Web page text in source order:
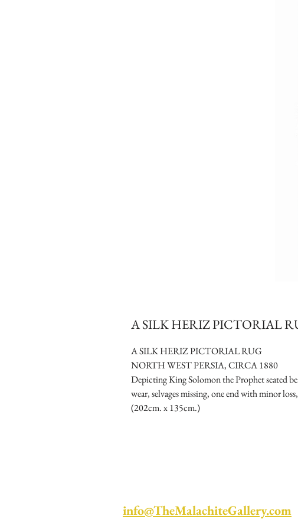
A SILK HERIZ PICTORIAL
A SILK HERIZ PICTORIAL RUG
NORTH WEST PERSIA, CIRCA 1880
Depicting King Solomon the Prophet seated
wear, selvages missing, one end with minor
(202cm. x 135cm.)
info@TheMalachiteGallery.com